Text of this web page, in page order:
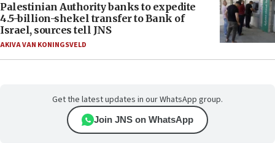
Palestinian Authority banks to expedite
4.5-billion-shekel transfer to Bank of
Israel, sources tell JNS
AKIVA VAN KONINGSVELD
Get the latest updates in our WhatsApp group.
Join JNS on WhatsApp